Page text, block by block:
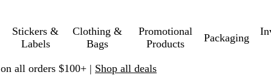
Stickers &
Labels
Clothing &
Bags
Promotional
Products
Packaging
all orders $100+ | Shop all deals